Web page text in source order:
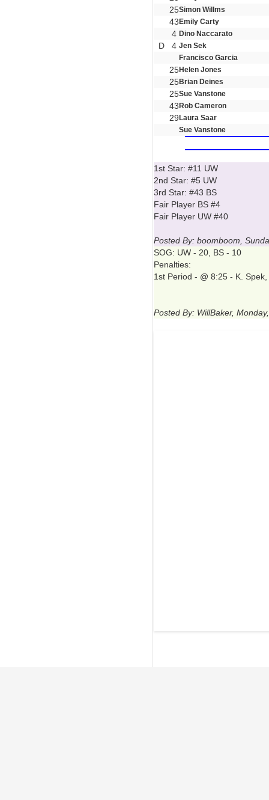
25Simon Willms
43 Emily Carty
4 Dino Naccarato
D 4 Jen Sek
Francisco Garcia
25Helen Jones
25Brian Deines
25Sue Vanstone
43 Rob Cameron
29 Laura Saar
Sue Vanstone
1st Star: #11 UW
2nd Star: #5 UW
3rd Star: #43 BS
Fair Player BS #4
Fair Player UW #40
Posted By: boomboom,
SOG: UW - 20, BS - 10
Penalties:
1st Period - @ 8:25 - K.
Posted By: WillBaker,